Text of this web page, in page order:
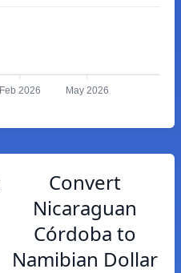
Feb 2026 May 2026
Convert
Nicaraguan
Córdoba to
Namibian Dollar